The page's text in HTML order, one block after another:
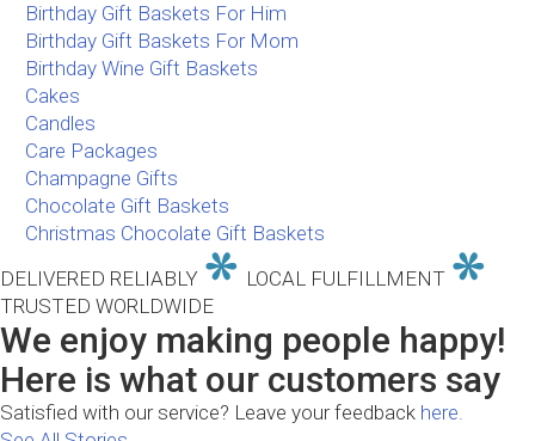
Birthday Gift Baskets For Him
Birthday Gift Baskets For Mom
Birthday Wine Gift Baskets
Cakes
Candles
Care Packages
Champagne Gifts
Chocolate Gift Baskets
Christmas Chocolate Gift Baskets
DELIVERED RELIABLY
LOCAL FULFILLMENT
TRUSTED WORLDWIDE
We enjoy making people happy!
Here is what our customers say
Satisfied with our service? Leave your feedback here.